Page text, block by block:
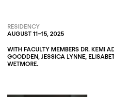
RESIDENCY
AUGUST 11–15, 2025
WITH FACULTY MEMBERS DR. KEMI
GOODDEN, JESSICA LYNNE,
WETMORE.